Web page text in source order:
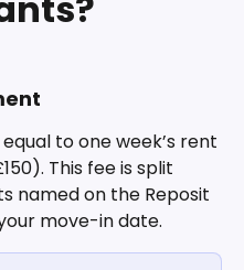
to one week’s rent
This fee is split
named on the Reposit
move-in date.